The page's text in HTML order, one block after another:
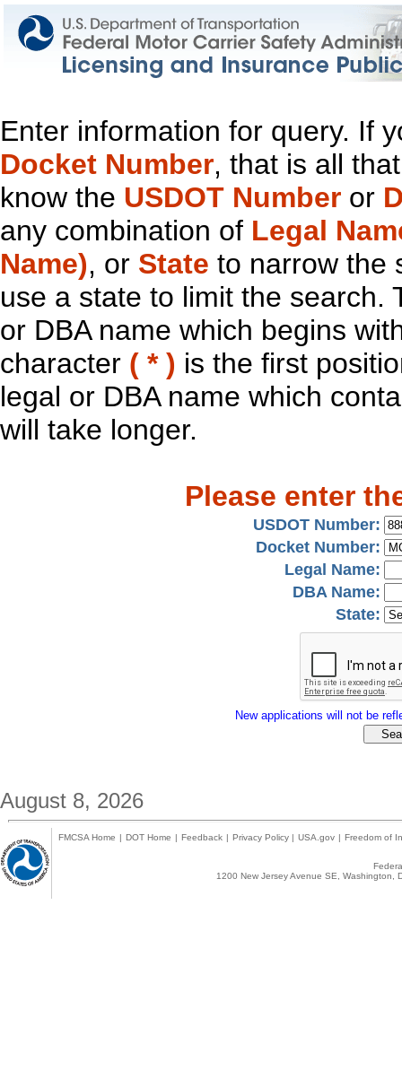
Enter information for query. If
Docket Number, that is all
know the USDOT Number or
any combination of Legal
Name), or State to narrow the
use a state to limit the search.
or DBA name which begins
character ( * ) is the first
legal or DBA name which
will take longer.
Please enter
USDOT Number:
Docket Number:
Legal Name:
DBA Name:
State:
New applications will not be
August 8, 2026
FMCSA Home | DOT Home | Feedback | Privacy Policy | USA.gov | Freedom of
1200 New Jersey Avenue SE,